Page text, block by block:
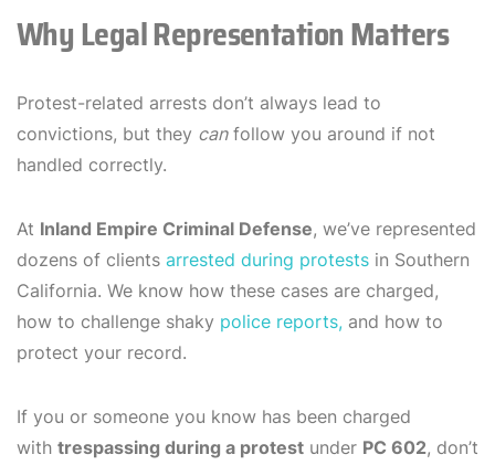
Why Legal Representation Matters
Protest-related arrests don’t always lead to
convictions, but they canfollow you around if not
handled correctly.
At Inland Empire Criminal Defense, we’ve represented
dozens of clients arrested during protests in Southern
California. We know how these cases are charged,
how to challenge shaky police reports, and how to
protect your record.
If you or someone you know has been charged
with trespassing during a protest under PC 602, don’t